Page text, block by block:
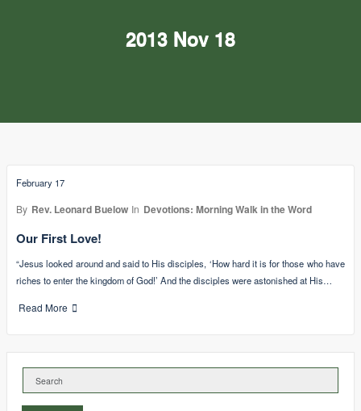
2013 Nov 18
February 17
By Rev. Leonard Buelow In Devotions: Morning Walk in the Word
Our First Love!
“Jesus looked around and said to His disciples, ‘How hard it is for those who have
riches to enter the kingdom of God!’ And the disciples were astonished at His…
Read More